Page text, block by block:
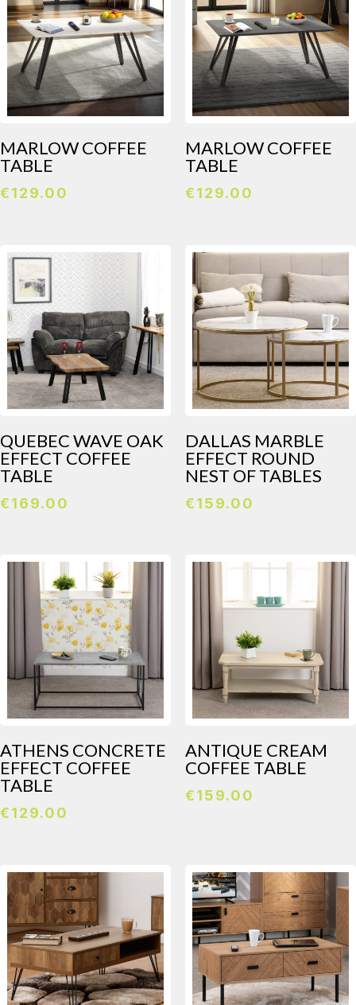
MARLOW COFFEE
TABLE
€129.00
MARLOW COFFEE
TABLE
€129.00
QUEBEC WAVE OAK
EFFECT COFFEE
TABLE
€169.00
DALLAS MARBLE
EFFECT ROUND
NEST OF TABLES
€159.00
ATHENS CONCRETE
EFFECT COFFEE
TABLE
€129.00
ANTIQUE CREAM
COFFEE TABLE
€159.00